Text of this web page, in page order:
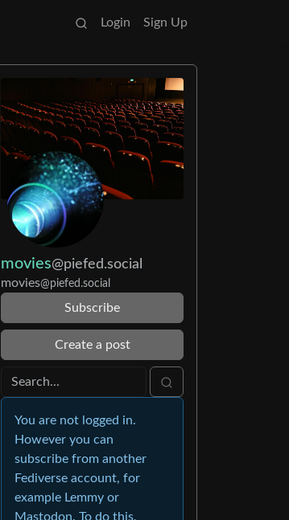
Login Sign Up
movies@piefed.social
movies@piefed.social
Subscribe
Create a post
You are not logged in.
However you can
subscribe from another
Fediverse account, for
example Lemmy or
Mastodon. To do this,